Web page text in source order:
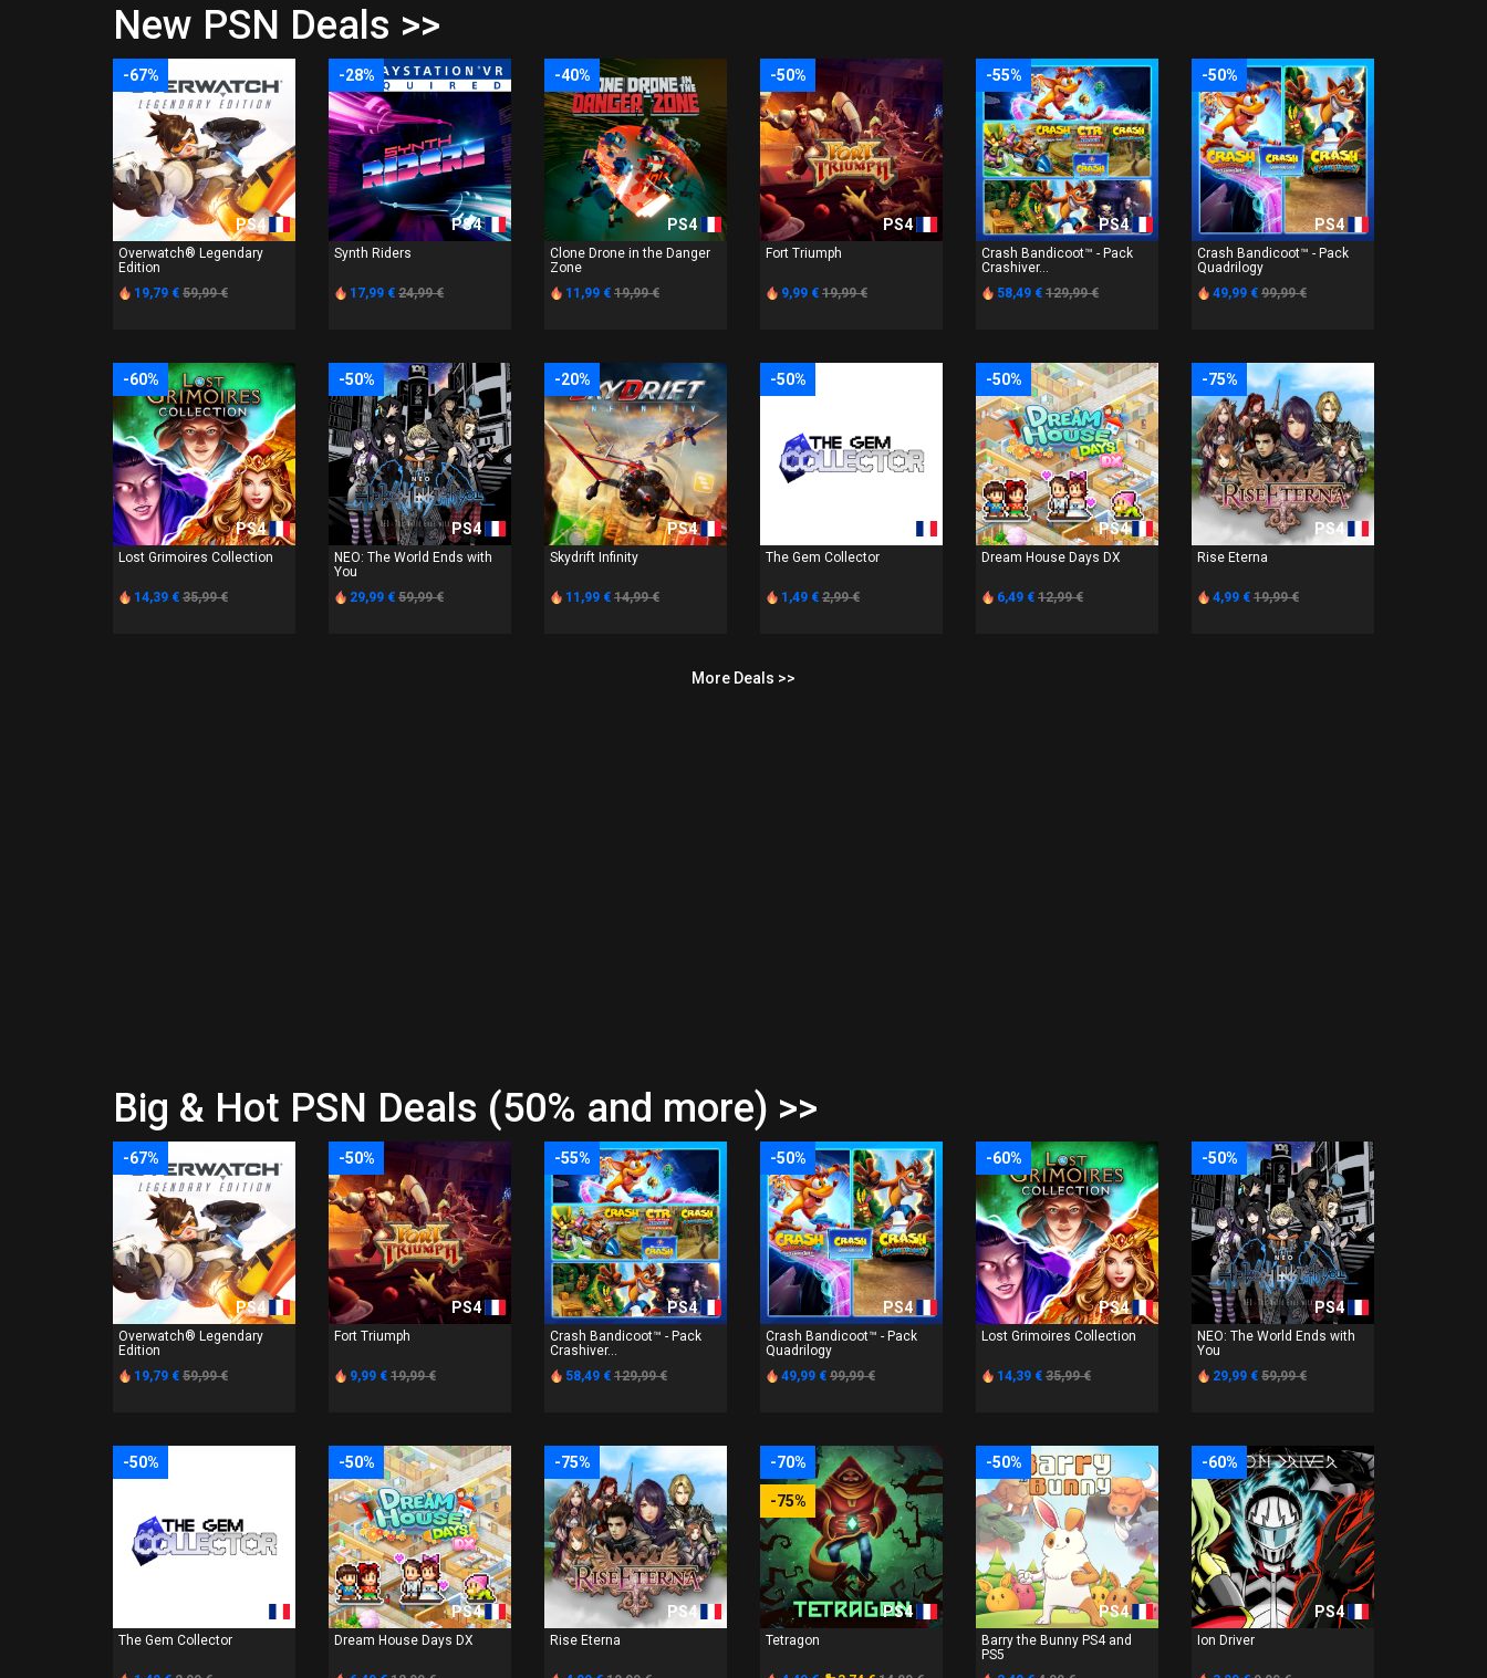
New PSN Deals >>
-67%
PS4
Overwatch® Legendary
Edition
19,79 € 59,99 €
-28%
PS4
Synth Riders
17,99 € 24,99 €
-40%
PS4
Clone Drone in the Danger
Zone
11,99 € 19,99 €
-50%
PS4
Fort Triumph
9,99 € 19,99 €
-55%
PS4
Crash Bandicoot™ - Pack
Crashiver...
58,49 € 129,99 €
-50%
PS4
Crash Bandicoot™ - Pack
Quadrilogy
49,99 € 99,99 €
-60%
PS4
Lost Grimoires Collection
14,39 € 35,99 €
-50%
PS4
NEO: The World Ends with
You
29,99 € 59,99 €
-20%
PS4
Skydrift Infinity
11,99 € 14,99 €
-50%
The Gem Collector
1,49 € 2,99 €
-50%
PS4
Dream House Days DX
6,49 € 12,99 €
-75%
PS4
Rise Eterna
4,99 € 19,99 €
More Deals >>
Big & Hot PSN Deals (50% and more) >>
-67%
PS4
Overwatch® Legendary
Edition
19,79 € 59,99 €
-50%
PS4
Fort Triumph
9,99 € 19,99 €
-55%
PS4
Crash Bandicoot™ - Pack
Crashiver...
58,49 € 129,99 €
-50%
PS4
Crash Bandicoot™ - Pack
Quadrilogy
49,99 € 99,99 €
-60%
PS4
Lost Grimoires Collection
14,39 € 35,99 €
-50%
PS4
NEO: The World Ends with
You
29,99 € 59,99 €
-50%
The Gem Collector
-50%
PS4
Dream House Days DX
-75%
PS4
Rise Eterna
-70%
-75%
PS4
Tetragon
-50%
PS4
Barry the Bunny PS4 and
PS5
-60%
PS4
Ion Driver